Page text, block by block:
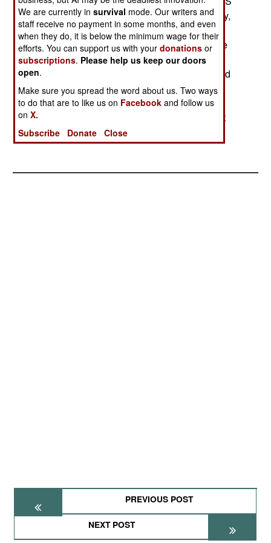
approves) and would be based here permanently,
with pilots rotated between Israeli bases and the
US training facility. State Department officials are
concerned that this might have political
repercussions, but US Air Force types are excited
at the possibility of talking shop with the Israelis
(who have more actual combat time) and in
regularly engaging in exercises with and against
the Israelis.--Stephen V Cole
PREVIOUS POST
NEXT POST
We are currently insurvival mode. Our writers and
staff receive no payment in some months, and even
when they do, it is below the minimum wage for their
efforts. You can support us with yourdonations or
subscriptions. Please help us keep our doors
open.
Make sure you spread the word about us. Two ways
to do that are to like us on Facebook and follow us
onX.
Subscribe
Donate Close